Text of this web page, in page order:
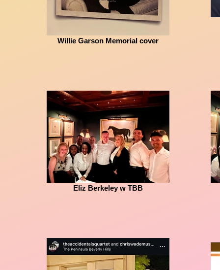
Willie Garson Memorial cover
Eliz Berkeley w TBB